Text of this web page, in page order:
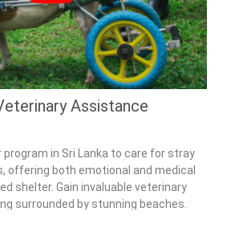
Assistance
program in Sri Lanka to care for stray
offering both emotional and medical
shelter. Gain invaluable veterinary
surrounded by stunning beaches.